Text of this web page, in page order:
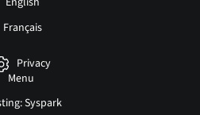
Français
Privacy
Menu
Syspark